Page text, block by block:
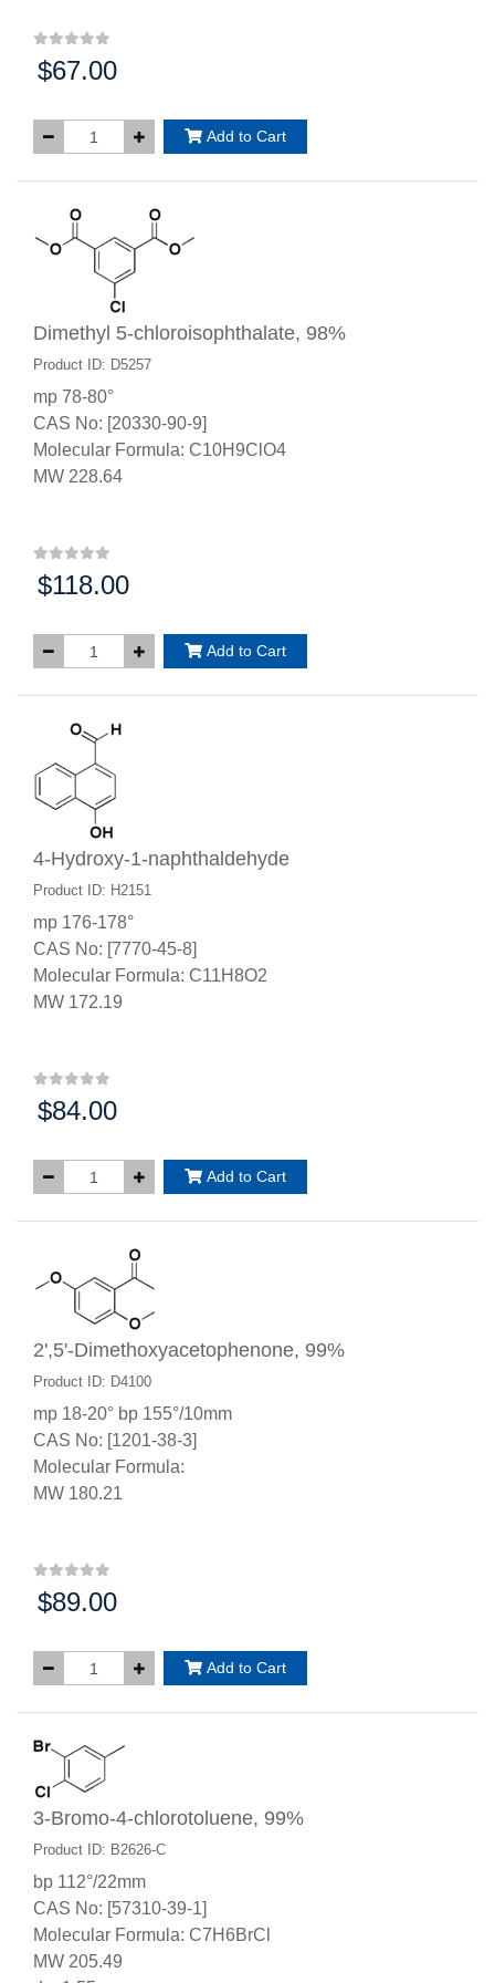
Price:
$67.00
Add to Cart
Dimethyl 5-chloroisophthalate, 98%
Product ID: D5257
mp 78-80°
CAS No: [20330-90-9]
Molecular Formula: C10H9ClO4
MW 228.64
Price:
$118.00
Add to Cart
4-Hydroxy-1-naphthaldehyde
Product ID: H2151
mp 176-178°
CAS No: [7770-45-8]
Molecular Formula: C11H8O2
MW 172.19
Price:
$84.00
Add to Cart
2',5'-Dimethoxyacetophenone, 99%
Product ID: D4100
mp 18-20° bp 155°/10mm
CAS No: [1201-38-3]
Molecular Formula:
MW 180.21
Price:
$89.00
Add to Cart
3-Bromo-4-chlorotoluene, 99%
Product ID: B2626-C
bp 112°/22mm
CAS No: [57310-39-1]
Molecular Formula: C7H6BrCl
MW 205.49